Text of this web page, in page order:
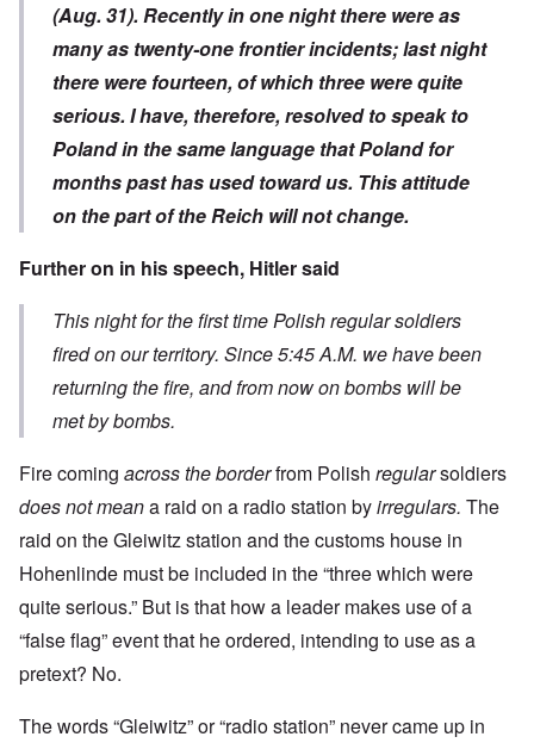
(Aug. 31). Recently in one night there were as
many as twenty-one frontier incidents; last night
there were fourteen, of which three were quite
serious. I have, therefore, resolved to speak to
Poland in the same language that Poland for
months past has used toward us. This attitude
on the part of the Reich will not change.
Further on in his speech, Hitler said
This night for the first time Polish regular soldiers
fired on our territory. Since 5:45 A.M. we have been
returning the fire, and from now on bombs will be
met by bombs.
Fire coming across the borderfrom Polish regularsoldiers
does not meana raid on a radio station byirregulars. The
raid on the Gleiwitz station and the customs house in
Hohenlinde must be included in the “three which were
quite serious.” But is that how a leader makes use of a
“false flag” event that he ordered, intending to use as a
pretext? No.
The words “Gleiwitz” or “radio station” never came up in